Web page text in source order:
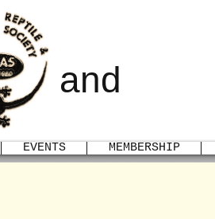
and
EVENTS MEMBERSHIP